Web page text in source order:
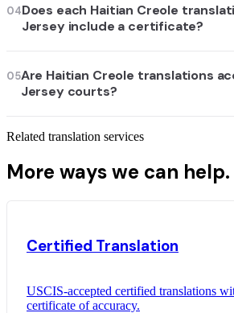
04Does each Haitian Creole
Jersey include a certificate?
05Are Haitian Creole translations
Jersey courts?
Related translation services
More ways we can help.
Certified Translation
USCIS-accepted certified translations
certificate of accuracy.